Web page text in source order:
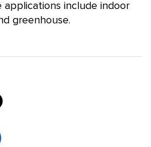
include indoor
greenhouse.